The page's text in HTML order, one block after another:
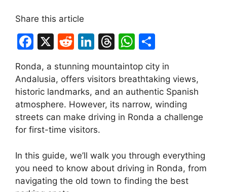
Share this article
F
a
c
e
b
o
o
k
X
R
e
d
di
t
Li
k
e
dI
n
T
hr
e
a
d
s
W
at
s
A
p
h
ar
e
Ronda, a stunning mountaintop city in
Andalusia, offers visitors breathtaking views,
historic landmarks, and an authentic Spanish
atmosphere. However, its narrow, winding
streets can make driving in Ronda a challenge
for first-time visitors.
In this guide, we’ll walk you through everything
you need to know about driving in Ronda, from
navigating the old town to finding the best